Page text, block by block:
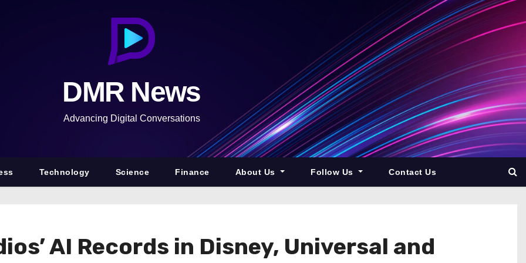
DMR News
Advancing Digital Conversations
Technology Science Finance About Us Follow Us Contact Us
AI Records in Disney, Universal and